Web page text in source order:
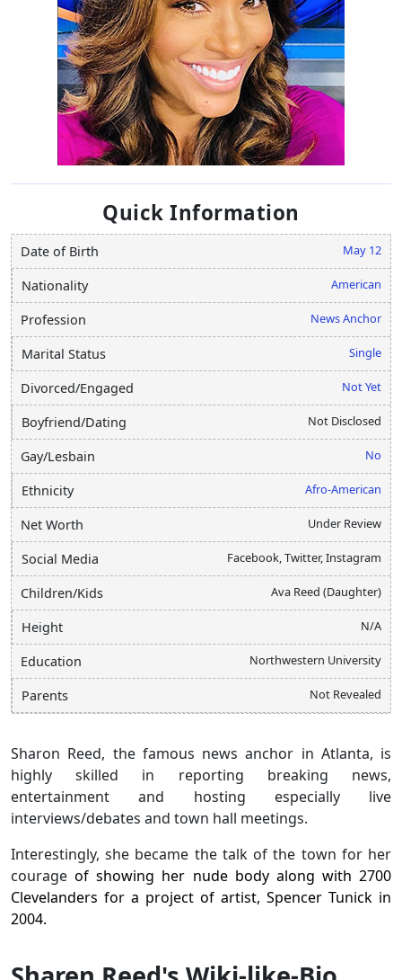
Quick Information
Date of Birth May 12
Nationality American
Profession News Anchor
Marital Status Single
Divorced/Engaged Not Yet
Boyfriend/Dating Not Disclosed
Gay/Lesbain No
Ethnicity Afro-American
Net Worth Under Review
Social Media Facebook, Twitter, Instagram
Children/Kids Ava Reed (Daughter)
Height N/A
Education Northwestern University
Parents Not Revealed
Sharon Reed, the famous news anchor in Atlanta, is
highly skilled in reporting breaking news,
entertainment and hosting especially live
interviews/debates and town hall meetings.
Interestingly, she became the talk of the town for her
courageof showing her nude body along with 2700
Clevelanders for a project of artist, Spencer Tunick in
2004.